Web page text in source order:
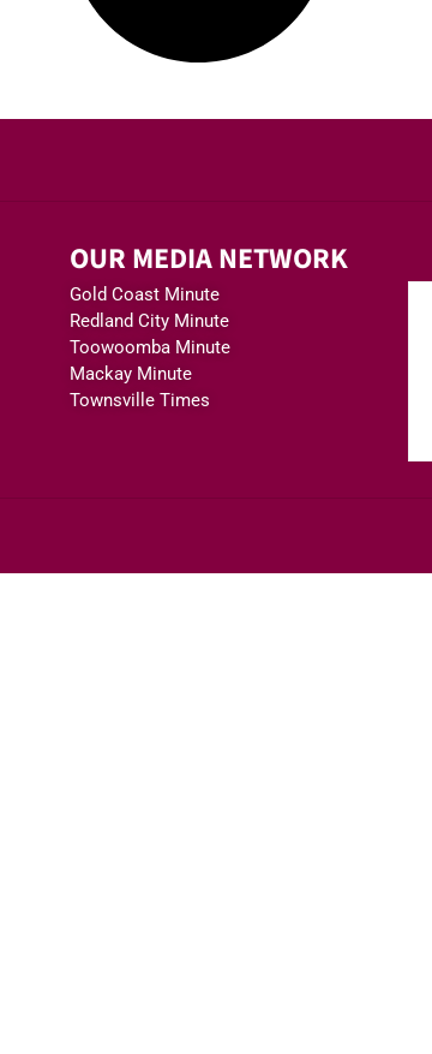
OUR MEDIA NETWORK
Gold Coast Minute
Redland City Minute
Toowoomba Minute
Mackay Minute
Townsville Times